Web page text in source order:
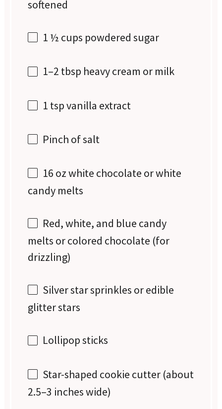
softened
1 ½ cups powdered sugar
1–2 tbsp heavy cream or milk
1 tspvanilla extract
Pinch of salt
16 ozwhite chocolate or white
candy melts
Red, white, and blue candy
melts or colored chocolate (for
drizzling)
Silver star sprinkles or edible
glitter stars
Lollipop sticks
Star-shaped cookie cutter (about
2.5–3 inches wide)